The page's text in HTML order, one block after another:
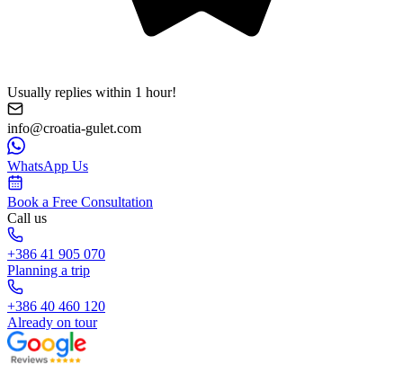
Usually replies within 1 hour!
info@croatia-gulet.com
WhatsApp Us
Book a Free Consultation
Call us
+386 41 905 070
Planning a trip
+386 40 460 120
Already on tour